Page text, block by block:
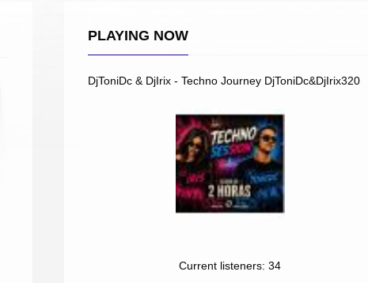
PLAYING NOW
DjToniDc & DjIrix - Techno Journey DjToniDc&DjIrix320
Current listeners:34